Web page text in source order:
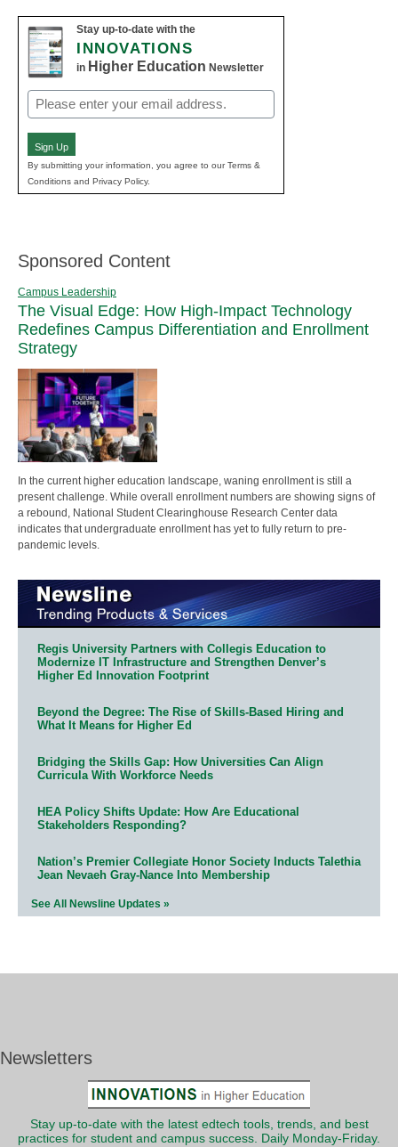
Stay up-to-date with the
INNOVATIONS
in Higher Education Newsletter
Email
(Required)
Sign Up
By submitting your information, you agree to our Terms &
Conditions and Privacy Policy.
Sponsored Content
Campus Leadership
The Visual Edge: How High-Impact Technology
Redefines Campus Differentiation and Enrollment
Strategy
In the current higher education landscape, waning enrollment is still a
present challenge. While overall enrollment numbers are showing signs of
a rebound, National Student Clearinghouse Research Center data
indicates that undergraduate enrollment has yet to fully return to pre-
pandemic levels.
Regis University Partners with Collegis Education to
Modernize IT Infrastructure and Strengthen Denver’s
Higher Ed Innovation Footprint
Beyond the Degree: The Rise of Skills-Based Hiring and
What It Means for Higher Ed
Bridging the Skills Gap: How Universities Can Align
Curricula With Workforce Needs
HEA Policy Shifts Update: How Are Educational
Stakeholders Responding?
Nation’s Premier Collegiate Honor Society Inducts Talethia
Jean Nevaeh Gray-Nance Into Membership
See All Newsline Updates »
Newsletters
Stay up-to-date with the latest edtech tools, trends, and best
practices for student and campus success. Daily Monday-Friday.